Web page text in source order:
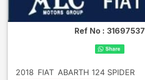
Ref No : 31697537
2018 FIAT ABARTH 124 SPIDER